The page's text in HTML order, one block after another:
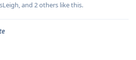
, and 2others like this.